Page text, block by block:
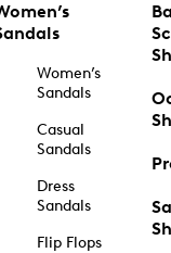
Women’s
Sandals
Casual
Sandals
Dress
Sandals
Flip Flops